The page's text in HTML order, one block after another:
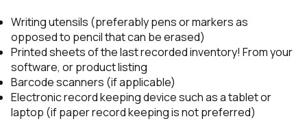
Writing utensils (preferably pens or markers as
opposed to pencil that can be erased)
Printed sheets of the last recorded inventory! From your
software, or product listing
Barcode scanners (if applicable)
Electronic record keeping device such as a tablet or
laptop (if paper record keeping is not preferred)